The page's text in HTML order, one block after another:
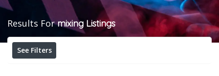
Results Formixing Listings
See Filters